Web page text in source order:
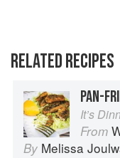
RELATED RECIPES
PAN-
It’s
From
By Melissa